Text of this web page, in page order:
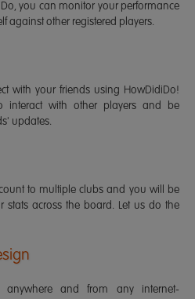
you can monitor your performance
against other registered players.
with your friends using HowDidiDo!
interact with other players and be
updates.
to multiple clubs and you will be
stats across the board. Let us do the
anywhere and from any internet-